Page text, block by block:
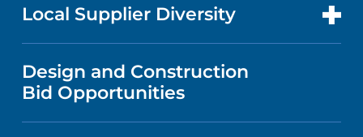
MEDICAL EDUCATION
NURSING
EVENTS AND CLASSES
NEWS
VISITOR INFORMATION
DIRECTIONS & HELP
HEALTH
WOMEN'S HEALTH
EMERGENCY ROOM SERVICES
FOR HEALTH CARE PROFESSIONALS
Local Supplier Diversity
VENDOR REGISTRATION FORM
Design and Construction
Bid Opportunities